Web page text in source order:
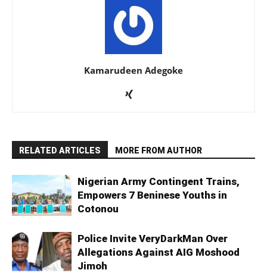
Kamarudeen Adegoke
RELATED ARTICLES MORE FROM AUTHOR
Nigerian Army Contingent Trains,
Empowers 7 Beninese Youths in
Cotonou
Police Invite VeryDarkMan Over
Allegations Against AIG Moshood
Jimoh